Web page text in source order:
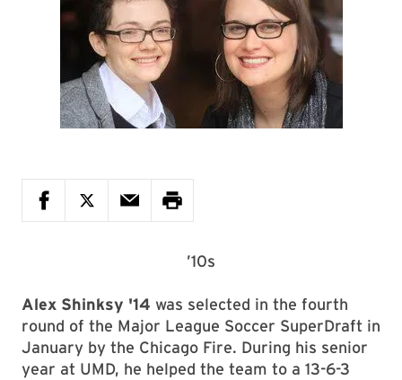
’10s
Alex Shinksy '14 was selected in the fourth
round of the Major League Soccer SuperDraft in
January by the Chicago Fire. During his senior
year at UMD, he helped the team to a 13-6-3